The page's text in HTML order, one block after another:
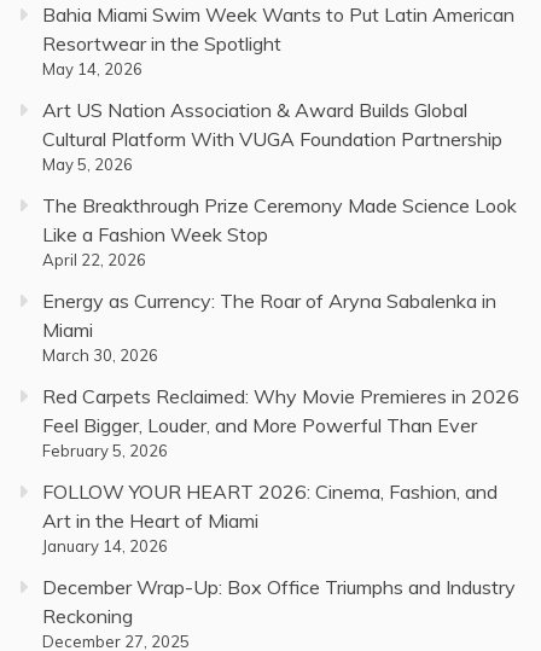
Bahia Miami Swim Week Wants to Put Latin American
Resortwear in the Spotlight
May 14, 2026
Art US Nation Association & Award Builds Global
Cultural Platform With VUGA Foundation Partnership
May 5, 2026
The Breakthrough Prize Ceremony Made Science Look
Like a Fashion Week Stop
April 22, 2026
Energy as Currency: The Roar of Aryna Sabalenka in
Miami
March 30, 2026
Red Carpets Reclaimed: Why Movie Premieres in 2026
Feel Bigger, Louder, and More Powerful Than Ever
February 5, 2026
FOLLOW YOUR HEART 2026: Cinema, Fashion, and
Art in the Heart of Miami
January 14, 2026
December Wrap-Up: Box Office Triumphs and Industry
Reckoning
December 27, 2025